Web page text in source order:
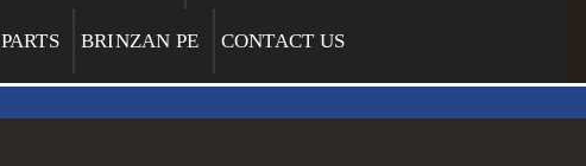
BRINZAN PE CONTACT US